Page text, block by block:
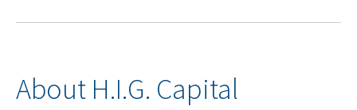
About H.I.G. Capital